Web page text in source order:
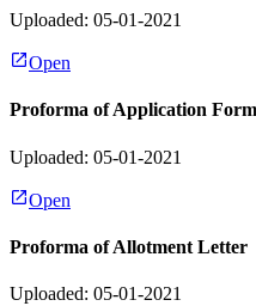
Uploaded: 05-01-2021
Open
Proforma of Application Form
Uploaded: 05-01-2021
Open
Proforma of Allotment Letter
Uploaded: 05-01-2021